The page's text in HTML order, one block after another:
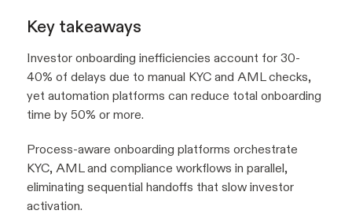
Key takeaways
Investor onboarding inefficiencies account for 30-
40% of delays due to manual KYC and AML checks,
yet automation platforms can reduce total onboarding
time by 50% or more.
Process-aware onboarding platforms orchestrate
KYC, AML and compliance workflows in parallel,
eliminating sequential handoffs that slow investor
activation.